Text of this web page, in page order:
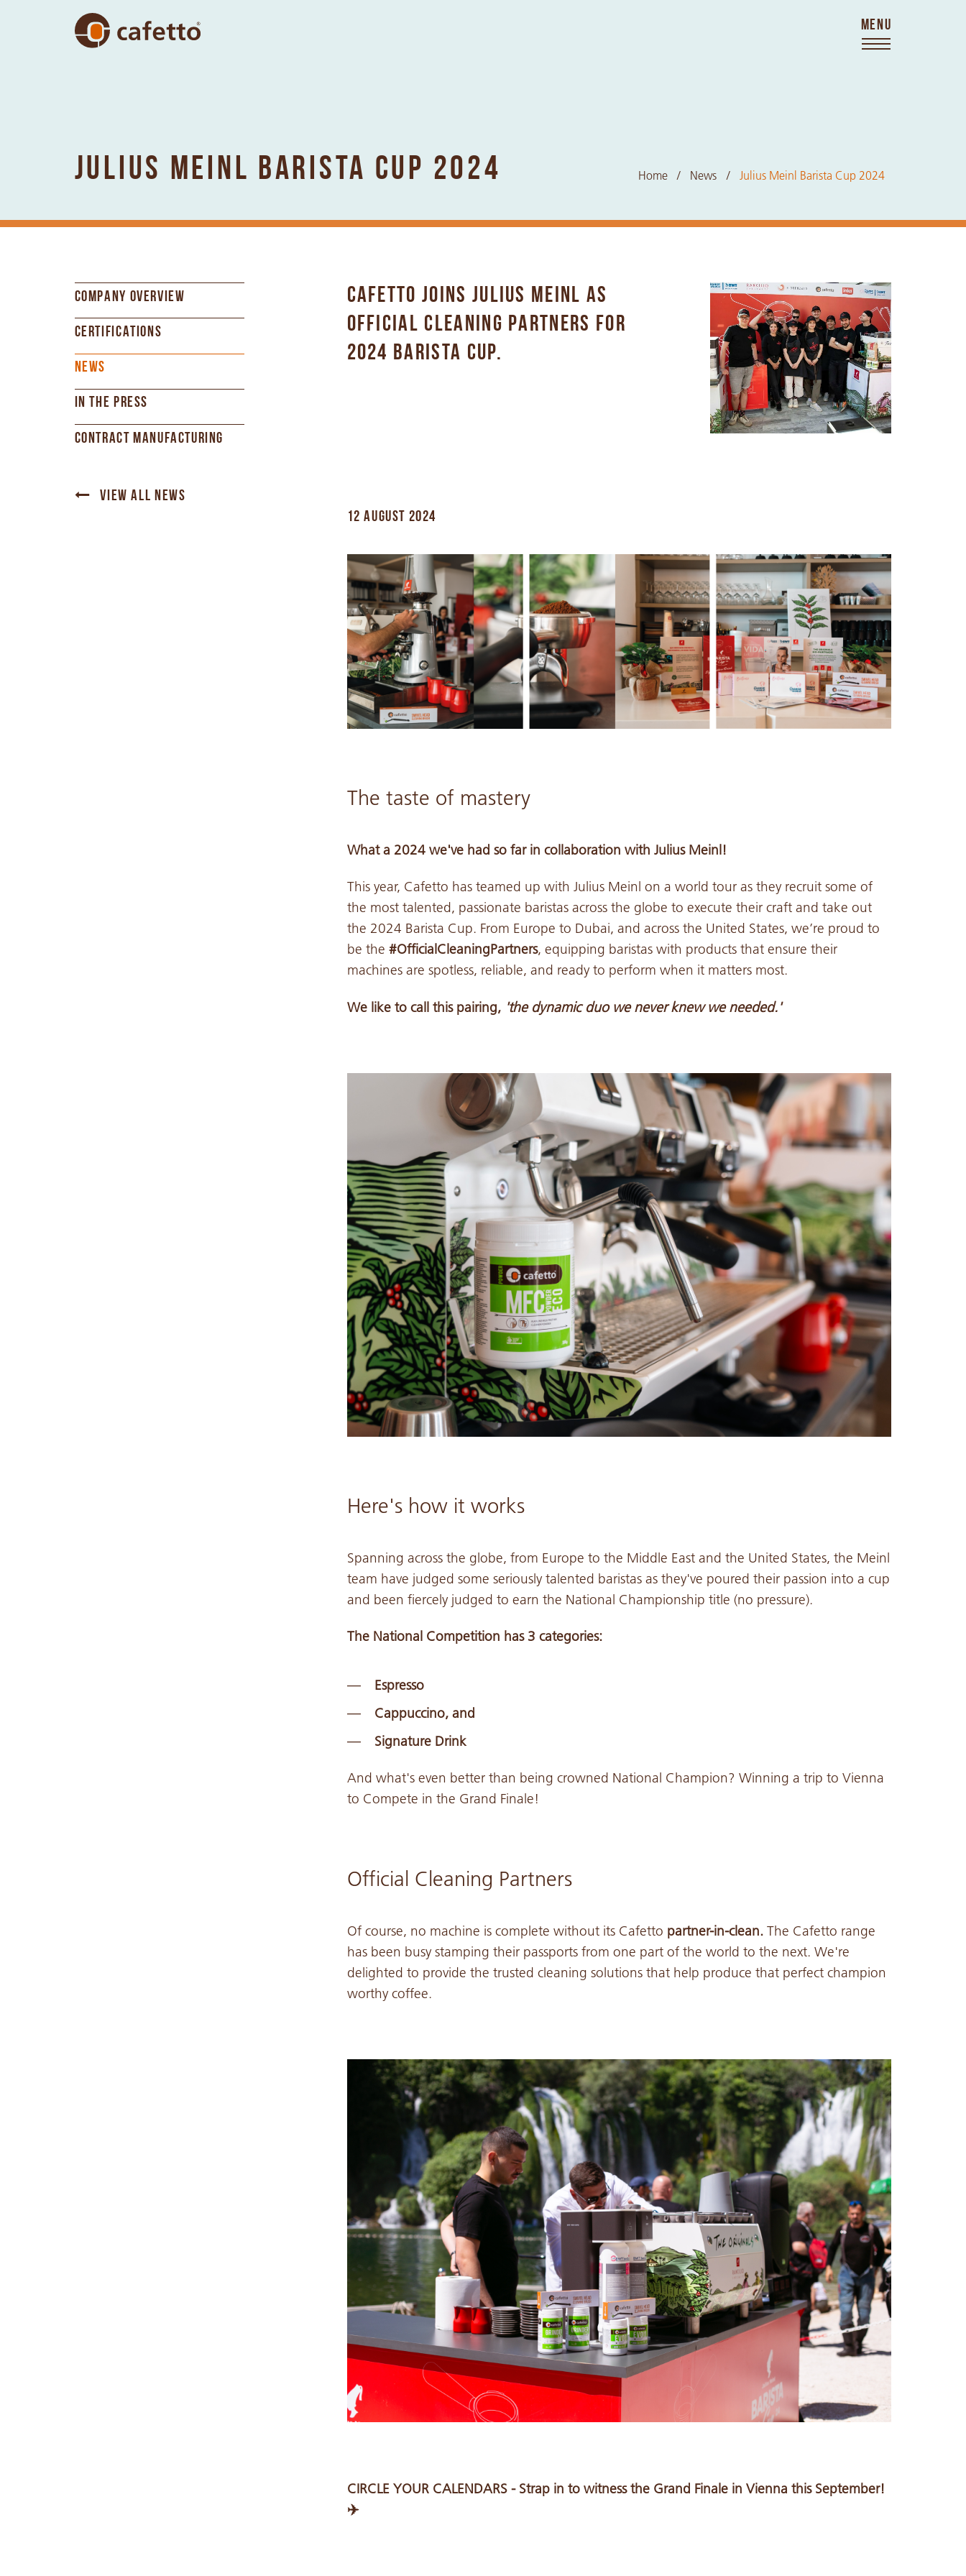
MENU
JULIUS MEINL BARISTA CUP 2024 Home News Julius Meinl Barista Cup 2024
COMPANY OVERVIEW
CERTIFICATIONS
NEWS
IN THE PRESS
CONTRACT MANUFACTURING
VIEW ALL NEWS
CAFETTO JOINS JULIUS MEINL AS
OFFICIAL CLEANING PARTNERS FOR
2024 BARISTA CUP.
12 AUGUST 2024
The taste of mastery
What a 2024 we've had so far in collaboration with Julius Meinl!
This year, Cafetto has teamed up with Julius Meinl on a world tour as they recruit some of
the most talented, passionate baristas across the globe to execute their craft and take out
the 2024 Barista Cup. From Europe to Dubai, and across the United States, we’re proud to
be the #OfficialCleaningPartners, equipping baristas with products that ensure their
machines are spotless, reliable, and ready to perform when it matters most.
We like to call this pairing, 'the dynamic duo we never knew we needed.'
Here's how it works
Spanning across the globe, from Europe to the Middle East and the United States, the Meinl
team have judged some seriously talented baristas as they've poured their passion into a cup
and been fiercely judged to earn the National Championship title (no pressure).
The National Competition has 3 categories:
Espresso
Cappuccino, and
Signature Drink
And what's even better than being crowned National Champion? Winning a trip to Vienna
to Compete in the Grand Finale!
Official Cleaning Partners
Of course, no machine is complete without its Cafetto partner-in-clean. The Cafetto range
has been busy stamping their passports from one part of the world to the next. We're
delighted to provide the trusted cleaning solutions that help produce that perfect champion
worthy coffee.
CIRCLE YOUR CALENDARS - Strap in to witness the Grand Finale in Vienna this September!
✈️